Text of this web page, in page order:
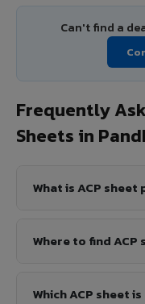
Can't find a
Frequently
Sheets in
What is ACP
Where to find
Which ACP sheet